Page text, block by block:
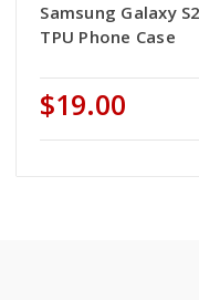
Samsung Galaxy
TPU Phone Case
$19.00